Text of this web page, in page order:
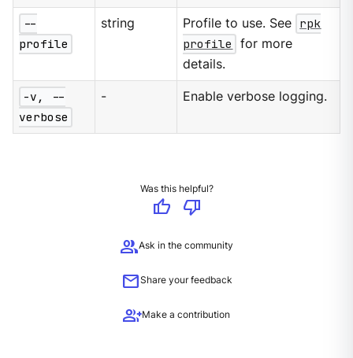
--
profile
string Profile to use. See rpk
profile
for more
details.
-v, --
verbose
- Enable verbose logging.
Was this helpful?
thumb_up
thumb_down
groupAsk in the community
mailShare your feedback
group_addMake a contribution